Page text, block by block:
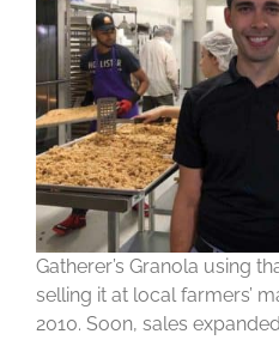
Gatherer’s Granola using
selling it at local farmers’
2010. Soon, sales